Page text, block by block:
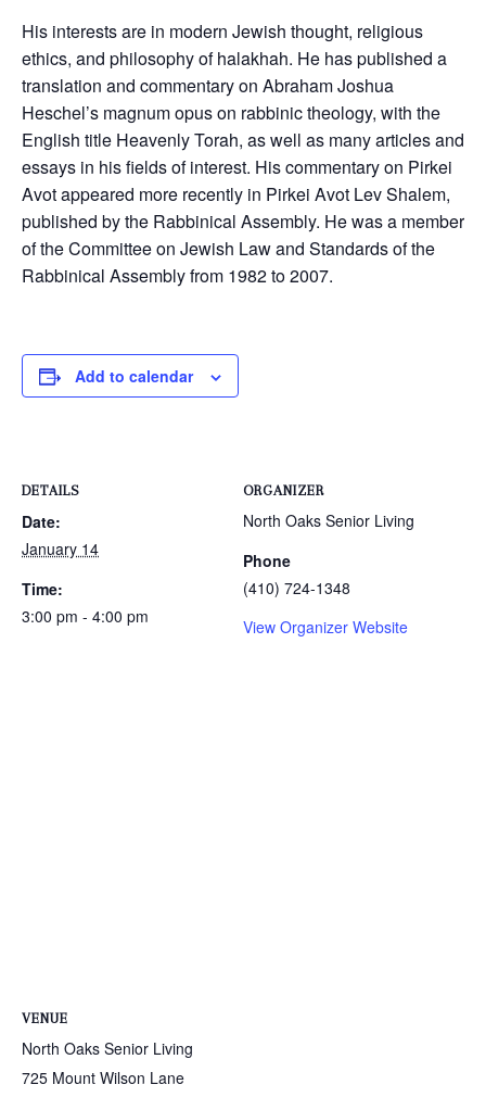
His interests are in modern Jewish thought, religious
ethics, and philosophy of halakhah. He has published a
translation and commentary on Abraham Joshua
Heschel’s magnum opus on rabbinic theology, with the
English title Heavenly Torah, as well as many articles and
essays in his fields of interest. His commentary on Pirkei
Avot appeared more recently in Pirkei Avot Lev Shalem,
published by the Rabbinical Assembly. He was a member
of the Committee on Jewish Law and Standards of the
Rabbinical Assembly from 1982 to 2007.
Add to calendar
DETAILS
Date:
January 14
Time:
3:00 pm - 4:00 pm
ORGANIZER
North Oaks Senior Living
Phone
(410) 724-1348
View Organizer Website
VENUE
North Oaks Senior Living
725 Mount Wilson Lane